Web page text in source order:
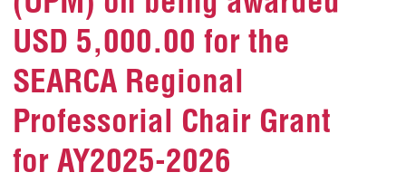
USD 5,000.00 for the
SEARCA Regional
Professorial Chair Grant
for AY2025-2026